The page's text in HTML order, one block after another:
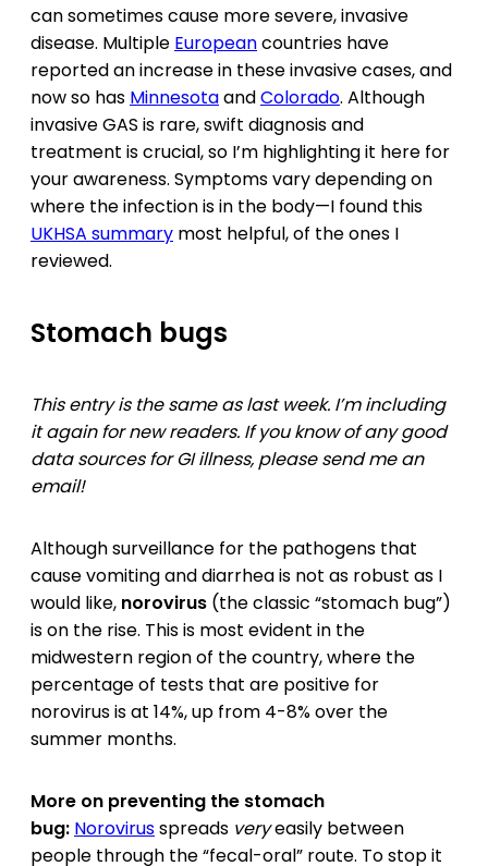
can sometimes cause more severe, invasive
disease. Multiple Europeancountries have
reported an increase in these invasive cases, and
now so has MinnesotaandColorado. Although
invasive GAS is rare, swift diagnosis and
treatment is crucial, so I’m highlighting it here for
your awareness. Symptoms vary depending on
where the infection is in the body—I found this
UKHSA summary most helpful, of the ones I
reviewed.
Stomach bugs
This entry is the same as last week. I’m including
it again for new readers. If you know of any good
data sources for GI illness, please send me an
email!
Although surveillance for the pathogens that
cause vomiting and diarrhea is not as robust as I
would like, norovirus (the classic “stomach bug”)
is on the rise. This is most evident in the
midwestern region of the country, where the
percentage of tests that are positive for
norovirus is at 14%, up from 4-8% over the
summer months.
More on preventing the stomach
bug: Norovirusspreads veryeasily between
people through the “fecal-oral” route. To stop it